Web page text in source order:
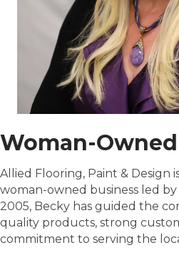
Woman-
Allied Flooring, Paint & Design
woman-owned business led by
2005, Becky has guided the
quality products, strong
commitment to serving the